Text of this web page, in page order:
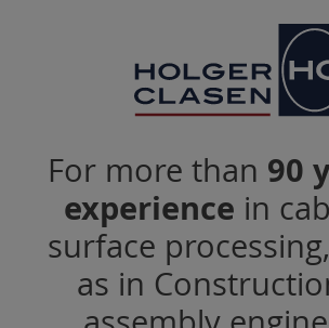
For more than 90
experience in
surface
as in